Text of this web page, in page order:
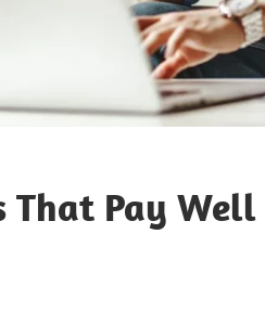
That Pay